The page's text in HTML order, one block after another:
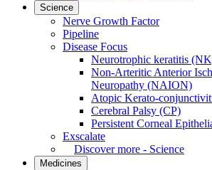
Science
Nerve Growth Factor
Pipeline
Disease Focus
Neurotrophic keratitis
Non-Arteritic Anterior
Neuropathy (NAION)
Atopic Kerato-
Cerebral Palsy (CP)
Persistent Corneal
Exscalate
Discover more - Science
Medicines